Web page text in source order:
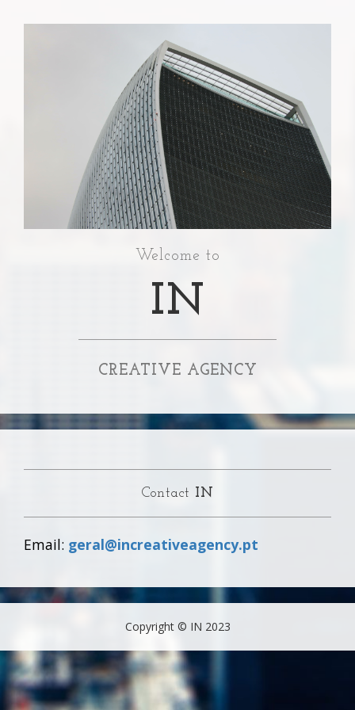
Welcome to
IN
CREATIVE AGENCY
Contact IN
Email: geral@increativeagency.pt
Copyright © IN 2023